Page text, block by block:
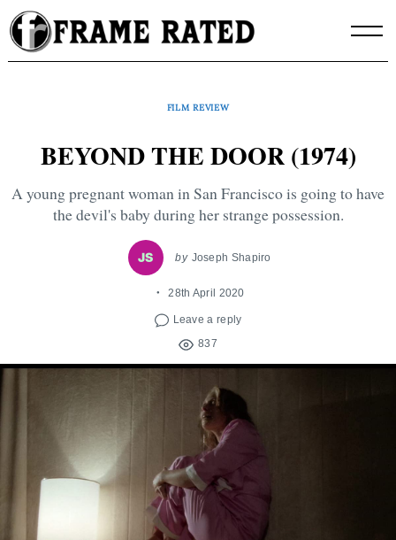
Skip
to
content
FILM REVIEW
BEYOND THE DOOR (1974)
A young pregnant woman in San Francisco is going to have
the devil's baby during her strange possession.
by Joseph Shapiro
28th April 2020
Leave a reply
837